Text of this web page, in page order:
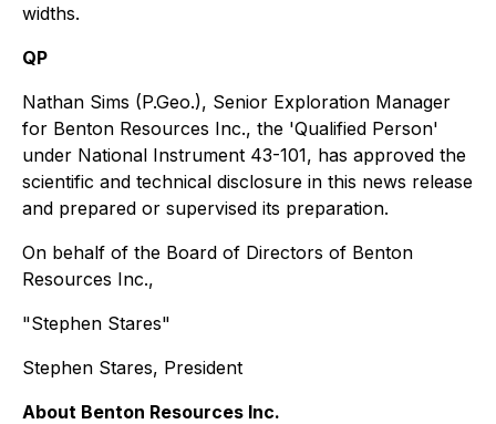
widths.
QP
Nathan Sims (P.Geo.), Senior Exploration Manager
for Benton Resources Inc., the 'Qualified Person'
under National Instrument 43-101, has approved the
scientific and technical disclosure in this news release
and prepared or supervised its preparation.
On behalf of the Board of Directors of Benton
Resources Inc.,
"Stephen Stares"
Stephen Stares, President
About Benton Resources Inc.